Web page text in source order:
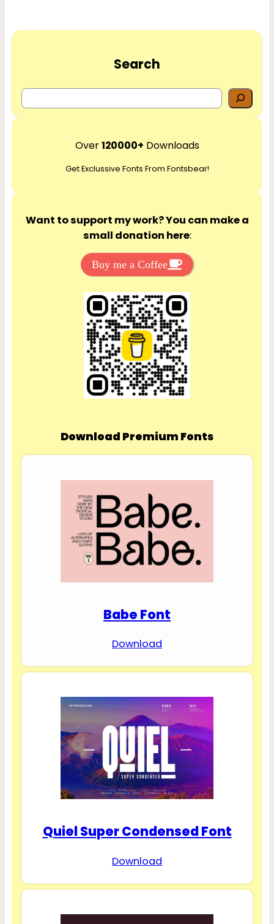
Search
e
r
h
Over120000+ Downloads
Get Exclussive Fonts From Fontsbear!
Want to support my work? You can make a
small donation here:
Buy me a Coffee
Download Premium Fonts
Babe Font
Download
Quiel Super Condensed Font
Download